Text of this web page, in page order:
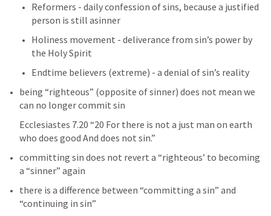
Reformers - daily confession of sins, because a justified
person is still asinner
Holiness movement - deliverance from sin’s power by
the Holy Spirit
Endtime believers (extreme) - a denial of sin’s reality
being “righteous” (opposite of sinner) does not mean we
can no longer commit sin
Ecclesiastes 7.20 “20 For there is not a just man on earth
who does good And does not sin.”
committing sin does not revert a “righteous’ to becoming
a “sinner” again
there is a difference between “committing a sin” and
“continuing in sin”